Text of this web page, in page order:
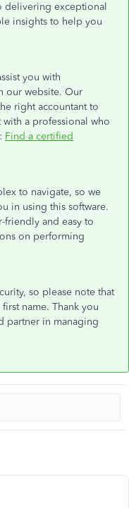
delivering exceptional
insights to help you
you with
our website. Our
right accountant to
a professional who
Find a certified
to navigate, so we
in using this software.
friendly and easy to
on performing
so please note that
name. Thank you
partner in managing